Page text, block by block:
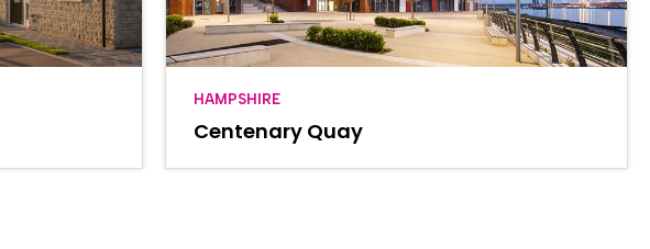
HAMPSHIRE
Centenary Quay